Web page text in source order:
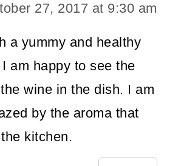
27, 2017 at 9:30 am
a yummy and healthy
am happy to see the
wine in the dish. I am
by the aroma that
kitchen.